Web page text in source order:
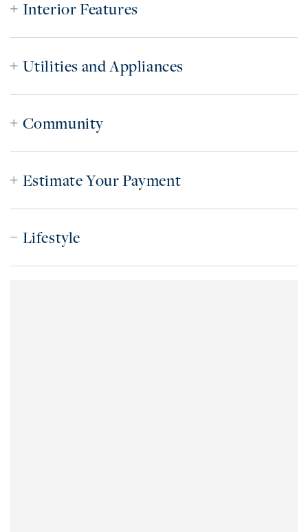
Interior Features
Utilities and Appliances
Community
Estimate Your Payment
Lifestyle